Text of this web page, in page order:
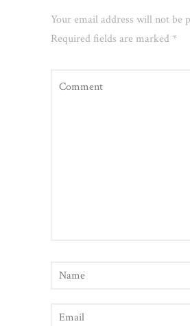
Your email address will not be
Required fields are marked *